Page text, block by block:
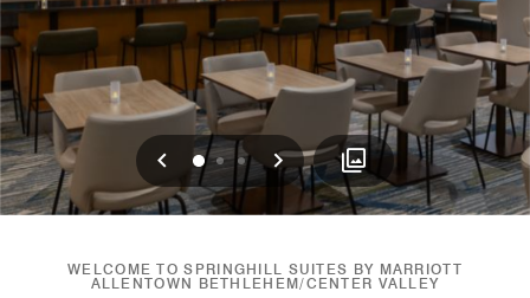
Previous
012 Next
WELCOME TO SPRINGHILL SUITES BY MARRIOTT
ALLENTOWN BETHLEHEM/CENTER VALLEY